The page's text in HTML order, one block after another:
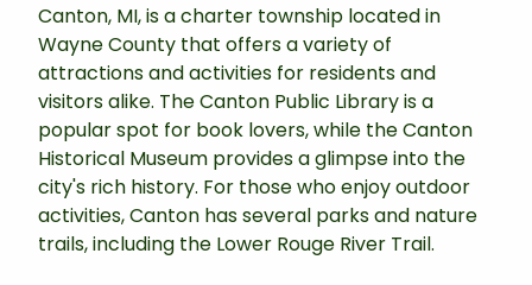
Canton, MI, is a charter township located in
Wayne County that offers a variety of
attractions and activities for residents and
visitors alike. The Canton Public Library is a
popular spot for book lovers, while the Canton
Historical Museum provides a glimpse into the
city's rich history. For those who enjoy outdoor
activities, Canton has several parks and nature
trails, including the Lower Rouge River Trail.